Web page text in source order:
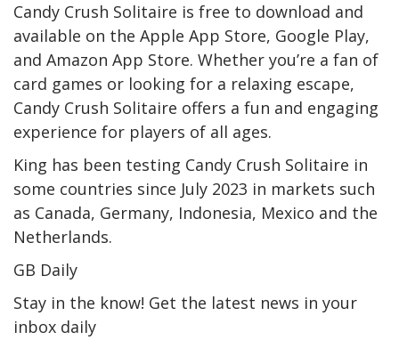
Candy Crush Solitaire is free to download and
available on the Apple App Store, Google Play,
and Amazon App Store. Whether you’re a fan of
card games or looking for a relaxing escape,
Candy Crush Solitaire offers a fun and engaging
experience for players of all ages.
King has been testing Candy Crush Solitaire in
some countries since July 2023 in markets such
as Canada, Germany, Indonesia, Mexico and the
Netherlands.
GB Daily
Stay in the know! Get the latest news in your
inbox daily